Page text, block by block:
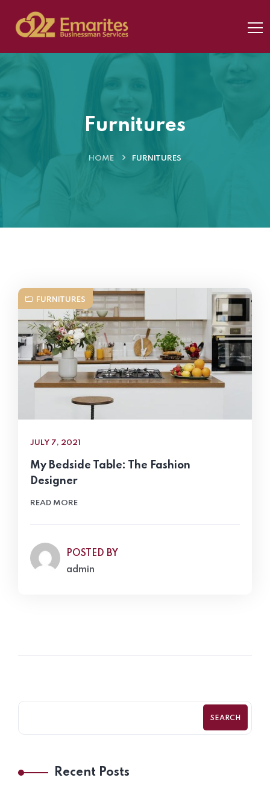
Furnitures
HOME FURNITURES
FURNITURES
JULY 7, 2021
My Bedside Table: The Fashion
Designer
READ MORE
POSTED BY
admin
SEARCH
Recent Posts